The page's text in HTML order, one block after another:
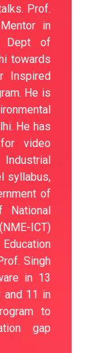
Prof.
in
Dept of
towards
Inspired
He is
He has
video
syllabus,
of
ICT)
Singh
in 13
and 11 in
to
gap